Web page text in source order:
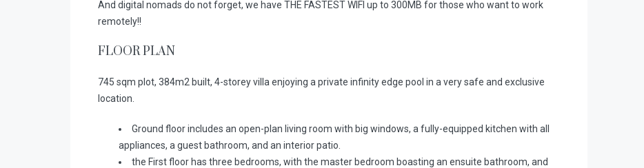
And digital nomads do not forget, we have THE FASTEST WIFI up to 300MB for those who want to work
remotely!!
FLOOR PLAN
745 sqm plot, 384m2 built, 4-storey villa enjoying a private infinity edge pool in a very safe and exclusive
location.
Ground floor includes an open-plan living room with big windows, a fully-equipped kitchen with all
appliances, a guest bathroom, and an interior patio.
the First floor has three bedrooms, with the master bedroom boasting an ensuite bathroom, and